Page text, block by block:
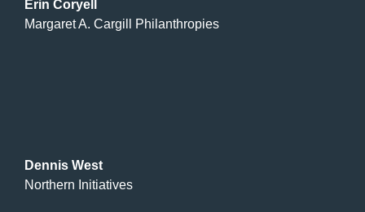
Erin Coryell
Margaret A. Cargill Philanthropies
Dennis West
Northern Initiatives